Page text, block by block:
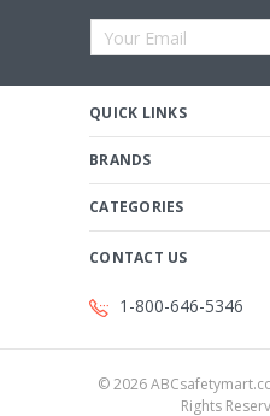
Email
QUICK LINKS
BRANDS
CATEGORIES
CONTACT US
1-800-646-5346
©2026
Rights